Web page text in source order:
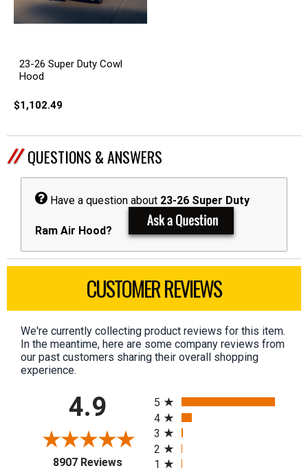
23-26 Super Duty Cowl
Hood
$1,102.49
QUESTIONS & ANSWERS
Have a question about 23-26 Super Duty
Ram Air Hood?
CUSTOMER REVIEWS
We're currently collecting product reviews for this item.
In the meantime, here are some company reviews from
our past customers sharing their overall shopping
experience.
4.9
8907 Reviews(opens in a new tab)
5
4
3
2
1